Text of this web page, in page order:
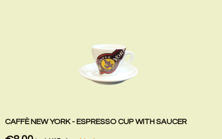
CAFFÈ NEW YORK - ESPRESSO CUP WITH SAUCER